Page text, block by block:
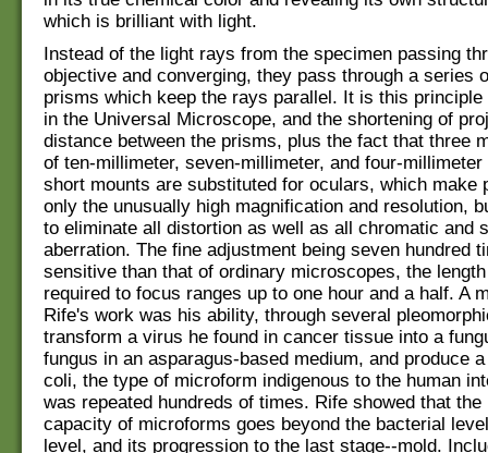
which is brilliant with light.
Instead of the light rays from the specimen passing
objective and converging, they pass through a series
prisms which keep the rays parallel. It is this
in the Universal Microscope, and the shortening of
distance between the prisms, plus the fact that three
of ten-millimeter, seven-millimeter, and four-
short mounts are substituted for oculars, which make
only the unusually high magnification and resolution,
to eliminate all distortion as well as all chromatic and
aberration. The fine adjustment being seven hundred
sensitive than that of ordinary microscopes, the
required to focus ranges up to one hour and a half. A
Rife's work was his ability, through several
transform a virus he found in cancer tissue into a
fungus in an asparagus-based medium, and produce
coli, the type of microform indigenous to the human
was repeated hundreds of times. Rife showed that the
capacity of microforms goes beyond the bacterial
level, and its progression to the last stage--mold.